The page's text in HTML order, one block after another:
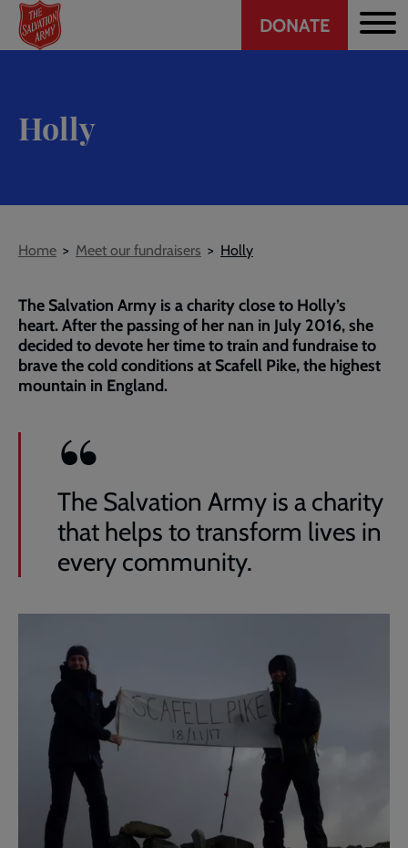
Skip
main
Header
CTA
DONATE
Holly
Breadcrumb
Home Meet our fundraisers Holly
The Salvation Army is a charity close to Holly’s
heart. After the passing of her nan in July 2016, she
decided to devote her time to train and fundraise to
brave the cold conditions at Scafell Pike, the highest
mountain in England.
The Salvation Army is a charity
that helps to transform lives in
every community.